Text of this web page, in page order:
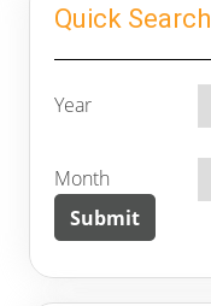
Quick Search
Year
Month